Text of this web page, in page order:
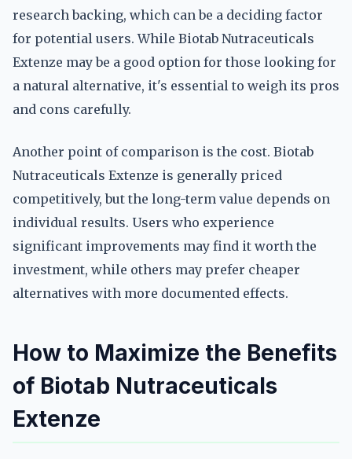
research backing, which can be a deciding factor
for potential users. While Biotab Nutraceuticals
Extenze may be a good option for those looking for
a natural alternative, it's essential to weigh its pros
and cons carefully.
Another point of comparison is the cost. Biotab
Nutraceuticals Extenze is generally priced
competitively, but the long-term value depends on
individual results. Users who experience
significant improvements may find it worth the
investment, while others may prefer cheaper
alternatives with more documented effects.
How to Maximize the Benefits
of Biotab Nutraceuticals
Extenze